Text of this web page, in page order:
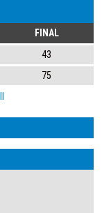
FINAL
43
75